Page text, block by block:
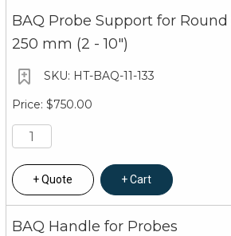
BAQ Probe Support for
250 mm (2 - 10")
HT-BAQ-11-133
$750.00
Quote Cart
BAQ Handle for Probes